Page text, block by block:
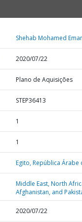
Shehab Mohamed
2020/07/22
Plano de Aquisições
STEP36413
1
1
Egito,República Árabe
Middle East, North
Afghanistan, and
2020/07/22